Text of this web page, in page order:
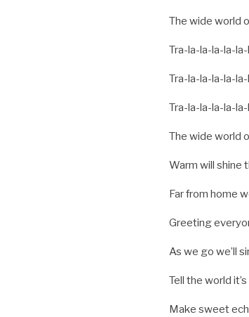
The wide world
Tra-la-la-la-la-la-
Tra-la-la-la-la-la-
Tra-la-la-la-la-la-
The wide world
Warm will shine
Far from home
Greeting
As we go we’ll
Tell the world
Make sweet